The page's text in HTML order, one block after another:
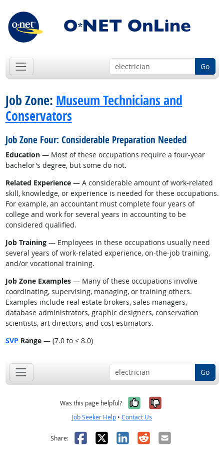
Go
Job Zone: Museum Technicians and
Conservators
Job Zone Four: Considerable Preparation Needed
Education— Most of these occupations require a four-year
bachelor's degree, but some do not.
Related Experience— A considerable amount of work-related
skill, knowledge, or experience is needed for these occupations.
For example, an accountant must complete four years of
college and work for several years in accounting to be
considered qualified.
Job Training— Employees in these occupations usually need
several years of work-related experience, on-the-job training,
and/or vocational training.
Job Zone Examples— Many of these occupations involve
coordinating, supervising, managing, or training others.
Examples include real estate brokers, sales managers,
database administrators, graphic designers, conservation
scientists, art directors, and cost estimators.
SVP Range— (7.0 to < 8.0)
Go
Was this page helpful? Yes, it was
No, it was
Job Seeker Help • Contact Us
Share: Facebook
X LinkedIn
RedditEmail